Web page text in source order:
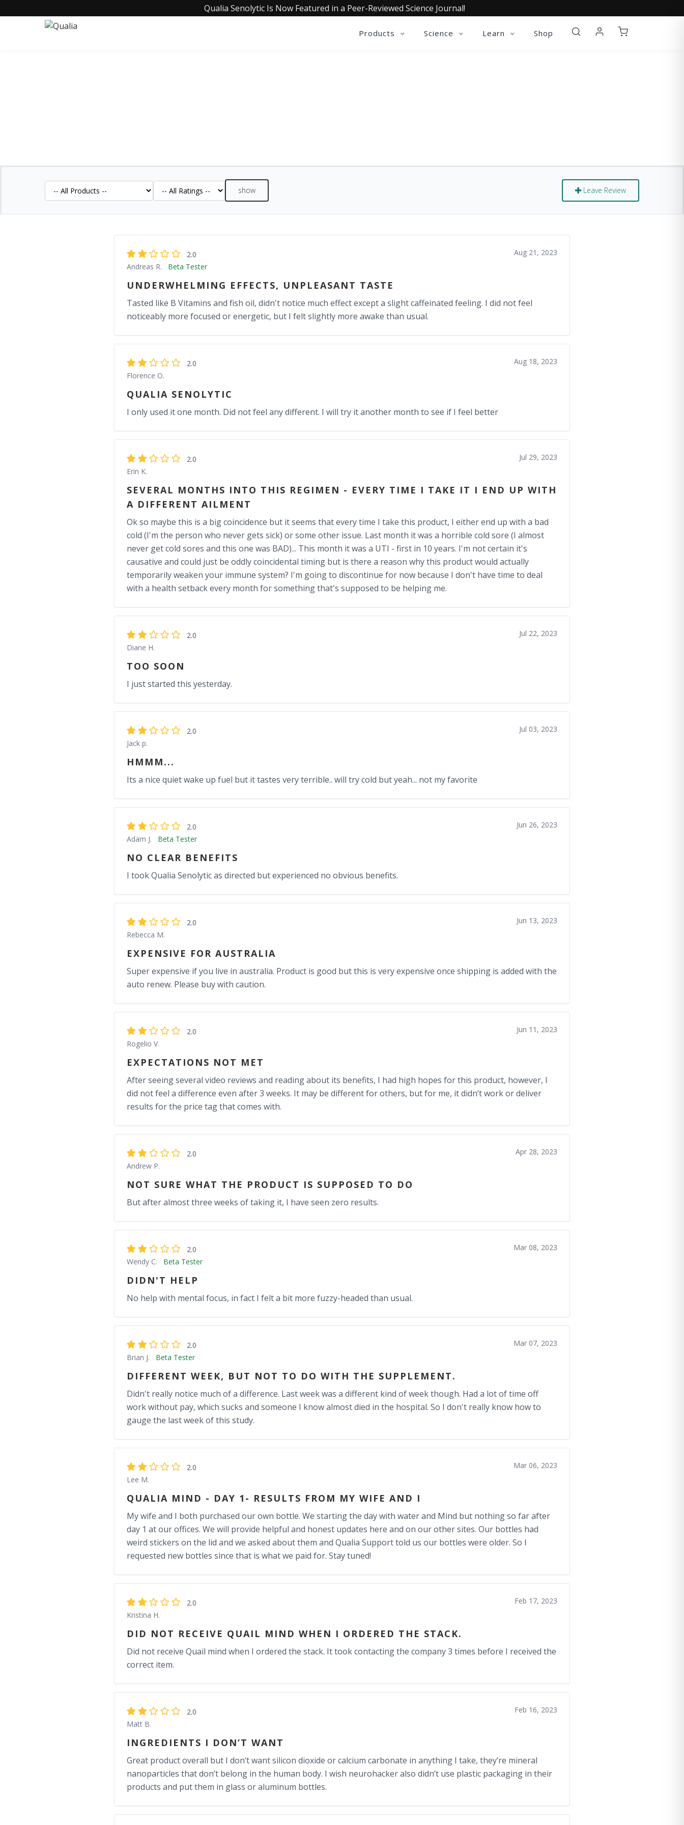
Qualia Senolytic Is Now Featured in a Peer-Reviewed Science Journal!
Products Science Learn Shop
Leave Review
2.0
Andreas R.
Beta Tester
Aug 21, 2023
UNDERWHELMING EFFECTS, UNPLEASANT TASTE
Tasted like B Vitamins and fish oil, didn't notice much effect except a slight caffeinated feeling. I did not feel
noticeably more focused or energetic, but I felt slightly more awake than usual.
2.0
Florence O.
Aug 18, 2023
QUALIA SENOLYTIC
I only used it one month. Did not feel any different. I will try it another month to see if I feel better
2.0
Erin K.
Jul 29, 2023
SEVERAL MONTHS INTO THIS REGIMEN - EVERY TIME I TAKE IT I END UP WITH
A DIFFERENT AILMENT
Ok so maybe this is a big coincidence but it seems that every time I take this product, I either end up with a bad
cold (I'm the person who never gets sick) or some other issue. Last month it was a horrible cold sore (I almost
never get cold sores and this one was BAD)... This month it was a UTI - first in 10 years. I'm not certain it's
causative and could just be oddly coincidental timing but is there a reason why this product would actually
temporarily weaken your immune system? I'm going to discontinue for now because I don't have time to deal
with a health setback every month for something that's supposed to be helping me.
2.0
Diane H.
Jul 22, 2023
TOO SOON
I just started this yesterday.
2.0
Jack p.
Jul 03, 2023
HMMM...
Its a nice quiet wake up fuel but it tastes very terrible.. will try cold but yeah... not my favorite
2.0
Adam J.
Beta Tester
Jun 26, 2023
NO CLEAR BENEFITS
I took Qualia Senolytic as directed but experienced no obvious benefits.
2.0
Rebecca M.
Jun 13, 2023
EXPENSIVE FOR AUSTRALIA
Super expensive if you live in australia. Product is good but this is very expensive once shipping is added with the
auto renew. Please buy with caution.
2.0
Rogelio V.
Jun 11, 2023
EXPECTATIONS NOT MET
After seeing several video reviews and reading about its benefits, I had high hopes for this product, however, I
did not feel a difference even after 3 weeks. It may be different for others, but for me, it didn’t work or deliver
results for the price tag that comes with.
2.0
Andrew P.
Apr 28, 2023
NOT SURE WHAT THE PRODUCT IS SUPPOSED TO DO
But after almost three weeks of taking it, I have seen zero results.
2.0
Wendy C.
Beta Tester
Mar 08, 2023
DIDN'T HELP
No help with mental focus, in fact I felt a bit more fuzzy-headed than usual.
2.0
Brian J.
Beta Tester
Mar 07, 2023
DIFFERENT WEEK, BUT NOT TO DO WITH THE SUPPLEMENT.
Didn't really notice much of a difference. Last week was a different kind of week though. Had a lot of time off
work without pay, which sucks and someone I know almost died in the hospital. So I don't really know how to
gauge the last week of this study.
2.0
Lee M.
Mar 06, 2023
QUALIA MIND - DAY 1- RESULTS FROM MY WIFE AND I
My wife and I both purchased our own bottle. We starting the day with water and Mind but nothing so far after
day 1 at our offices. We will provide helpful and honest updates here and on our other sites. Our bottles had
weird stickers on the lid and we asked about them and Qualia Support told us our bottles were older. So I
requested new bottles since that is what we paid for. Stay tuned!
2.0
Kristina H.
Feb 17, 2023
DID NOT RECEIVE QUAIL MIND WHEN I ORDERED THE STACK.
Did not receive Quail mind when I ordered the stack. It took contacting the company 3 times before I received the
correct item.
2.0
Matt B.
Feb 16, 2023
INGREDIENTS I DON’T WANT
Great product overall but I don’t want silicon dioxide or calcium carbonate in anything I take, they’re mineral
nanoparticles that don’t belong in the human body. I wish neurohacker also didn’t use plastic packaging in their
products and put them in glass or aluminum bottles.